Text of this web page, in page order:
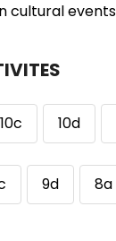
cultural
10c 10d
9d 8a